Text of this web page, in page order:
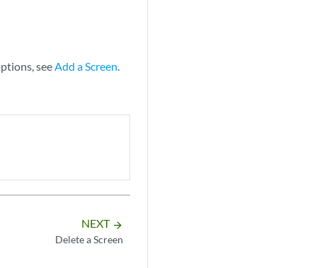
seeAdd a Screen.
NEXT arrow_forward
Delete a Screen